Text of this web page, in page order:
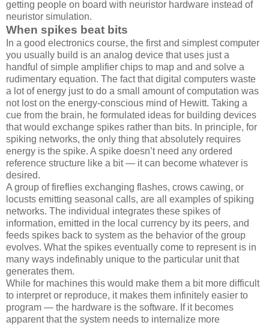
getting people on board with neuristor hardware instead of
neuristor simulation.
When spikes beat bits
In a good electronics course, the first and simplest computer
you usually build is an analog device that uses just a
handful of simple amplifier chips to map and and solve a
rudimentary equation. The fact that digital computers waste
a lot of energy just to do a small amount of computation was
not lost on the energy-conscious mind of Hewitt. Taking a
cue from the brain, he formulated ideas for building devices
that would exchange spikes rather than bits. In principle, for
spiking networks, the only thing that absolutely requires
energy is the spike. A spike doesn’t need any ordered
reference structure like a bit — it can become whatever is
desired.
A group of fireflies exchanging flashes, crows cawing, or
locusts emitting seasonal calls, are all examples of spiking
networks. The individual integrates these spikes of
information, emitted in the local currency by its peers, and
feeds spikes back to system as the behavior of the group
evolves. What the spikes eventually come to represent is in
many ways indefinably unique to the particular unit that
generates them.
While for machines this would make them a bit more difficult
to interpret or reproduce, it makes them infinitely easier to
program — the hardware is the software. If it becomes
apparent that the system needs to internalize more